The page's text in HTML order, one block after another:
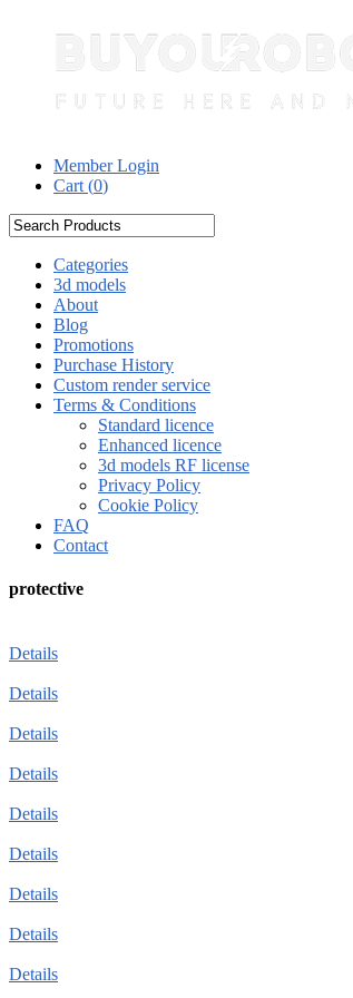
Member Login
Cart (0)
Categories
3d models
About
Blog
Promotions
Purchase History
Custom render service
Terms & Conditions
Standard licence
Enhanced licence
3d models RF license
Privacy Policy
Cookie Policy
FAQ
Contact
protective
Details
Details
Details
Details
Details
Details
Details
Details
Details